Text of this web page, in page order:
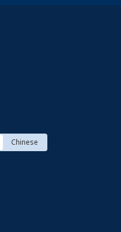
Chinese